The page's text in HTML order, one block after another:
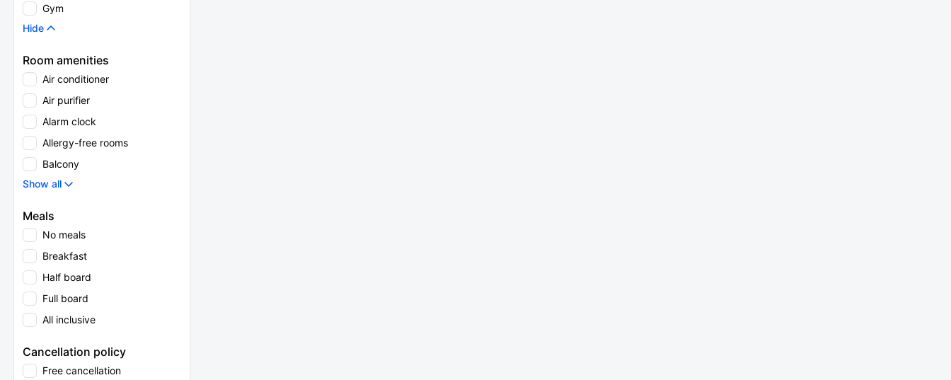
Gym
Hide
Room amenities
Air conditioner
Air purifier
Alarm clock
Allergy-free rooms
Balcony
Show all
Meals
No meals
Breakfast
Half board
Full board
All inclusive
Cancellation policy
Free cancellation